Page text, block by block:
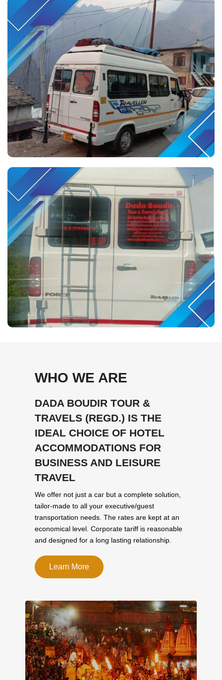
WHO WE ARE
DADA BOUDIR TOUR &
TRAVELS (REGD.) IS THE
IDEAL CHOICE OF HOTEL
ACCOMMODATIONS FOR
BUSINESS AND LEISURE
TRAVEL
We offer not just a car but a complete solution,
tailor-made to all your executive/guest
transportation needs. The rates are kept at an
economical level. Corporate tariff is reasonable
and designed for a long lasting relationship.
Learn More